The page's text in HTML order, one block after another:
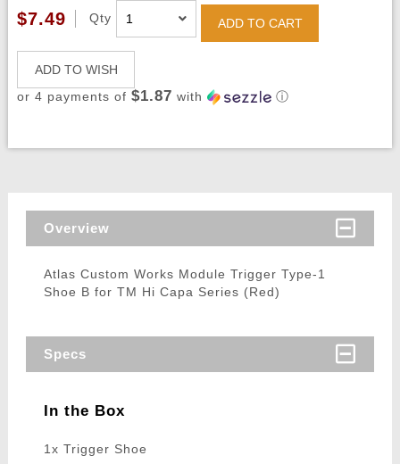
$7.49 Qty ADD TO CART
ADD TO WISH
or 4 payments of $1.87 with ⓘ
Overview
Atlas Custom Works Module Trigger Type-1
Shoe B for TM Hi Capa Series (Red)
Specs
In the Box
1x Trigger Shoe